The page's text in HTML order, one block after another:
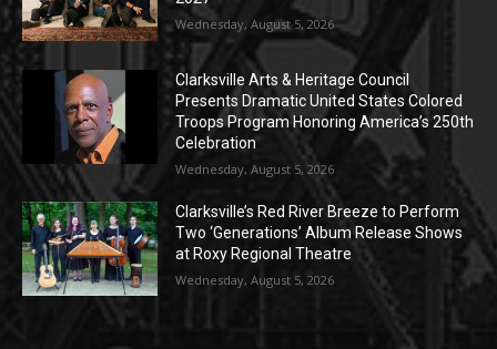
Wednesday, August 5, 2026
Clarksville Arts & Heritage Council
Presents Dramatic United States Colored
Troops Program Honoring America’s 250th
Celebration
Wednesday, August 5, 2026
Clarksville’s Red River Breeze to Perform
Two ‘Generations’ Album Release Shows
at Roxy Regional Theatre
Wednesday, August 5, 2026